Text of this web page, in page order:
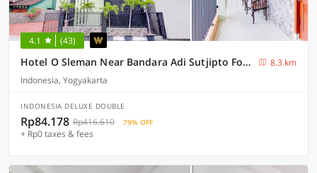
4.1 (43)
Hotel O Sleman Near Bandara Adi Sutjipto Formerly Joglo Sorogenen
8.3 km
Indonesia, Yogyakarta
INDONESIA DELUXE DOUBLE
Rp84.178 Rp416.610 79% OFF
+ Rp0 taxes & fees